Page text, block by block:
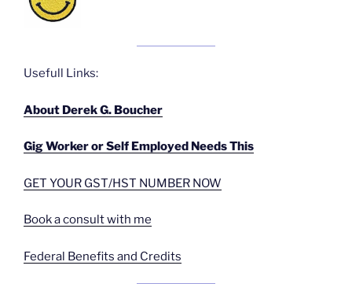
Usefull Links:
About Derek G. Boucher
Gig Worker or Self Employed Needs This
GET YOUR GST/HST NUMBER NOW
Book a consult with me
Federal Benefits and Credits